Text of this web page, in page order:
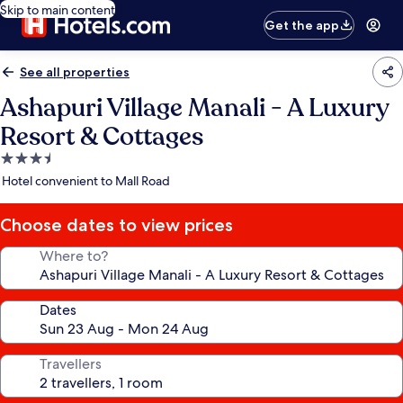
Skip to main content
Get the app
See all properties
Ashapuri Village Manali - A Luxury
Resort & Cottages
3.5
star
Hotel convenient to Mall Road
Choose dates to view prices
Where to?
Dates
Travellers